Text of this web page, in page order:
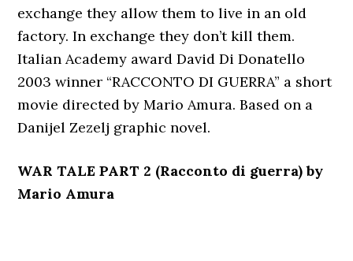
exchange they allow them to live in an old
factory. In exchange they don’t kill them.
Italian Academy award David Di Donatello
2003 winner “RACCONTO DI GUERRA” a short
movie directed by Mario Amura. Based on a
Danijel Zezelj graphic novel.
WAR TALE PART 2 (Racconto di guerra) by
Mario Amura